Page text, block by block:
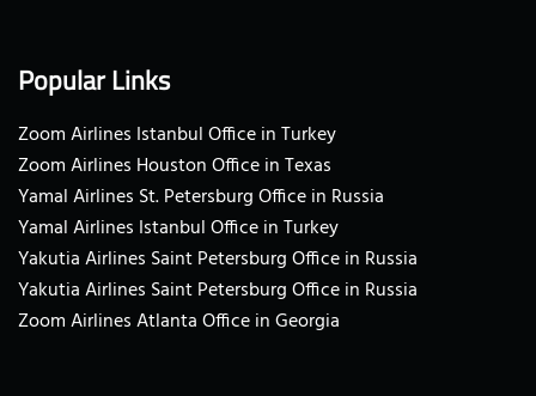
Popular Links
Zoom Airlines Istanbul Office in Turkey
Zoom Airlines Houston Office in Texas
Yamal Airlines St. Petersburg Office in Russia
Yamal Airlines Istanbul Office in Turkey
Yakutia Airlines Saint Petersburg Office in Russia
Yakutia Airlines Saint Petersburg Office in Russia
Zoom Airlines Atlanta Office in Georgia